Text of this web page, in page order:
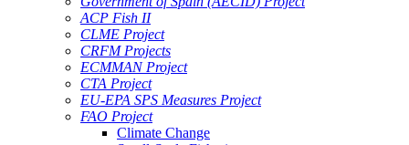
ACP Fish II
CLME Project
CRFM Projects
ECMMAN Project
CTA Project
EU-EPA SPS Measures Project
FAO Project
Climate Change